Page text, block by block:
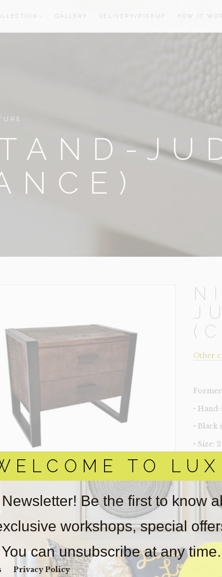
TO
Be the first to know
workshops, special
You can unsubscribe at any time.
Privacy Policy
GALLERY DELIVERY/PICKUP HOW IT
Other
‣
‣
‣ Size:
‣
Item(s)
obtain
used
wear.